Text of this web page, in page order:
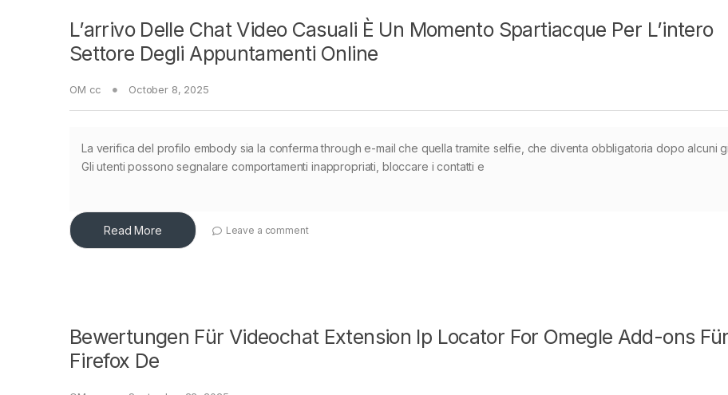
L’arrivo Delle Chat Video Casuali È Un Momento Spartiacque Per L’intero
Settore Degli Appuntamenti Online
OM cc October 8, 2025
La verifica del profilo embody sia la conferma through e-mail che quella tramite selfie, che diventa obbligatoria dopo alcuni
Gli utenti possono segnalare comportamenti inappropriati, bloccare i contatti e
Read More Leave a comment
Bewertungen Für Videochat Extension Ip Locator For Omegle Add-ons Für
Firefox De